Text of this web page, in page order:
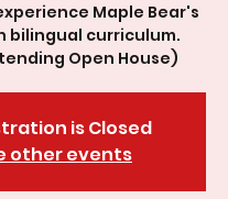
Maple Bear's
bilingual curriculum.
Open House)
is Closed
other events